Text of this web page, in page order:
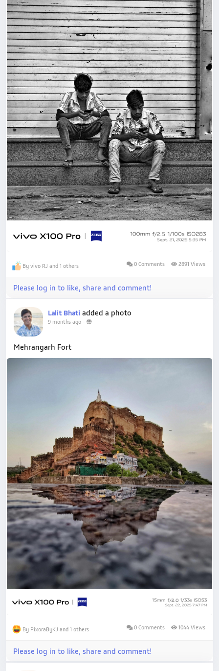
By vivo RJ and 1 others 0 Comments 2891 Views
Please log in to like, share and comment!
Lalit Bhati added a photo
9 months ago -
Mehrangarh Fort
By PixoraByKJ and 1 others 0 Comments 1044 Views
Please log in to like, share and comment!